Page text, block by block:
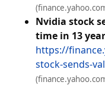
Nvidia stock
time in 13
https://
stock-sends-